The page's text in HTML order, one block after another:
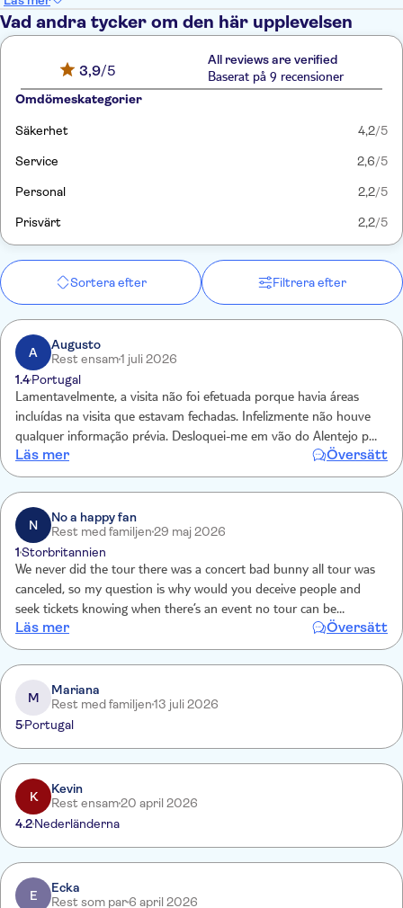
Vad andra tycker om den här upplevelsen
3,9/5
All reviews are verified
Baserat på 9 recensioner
Omdömeskategorier
Säkerhet 4,2/5
Service 2,6/5
Personal 2,2/5
Prisvärt 2,2/5
Sortera efter Filtrera efter
A
Augusto
Rest ensam1 juli 2026
1.4Portugal
Lamentavelmente, a visita não foi efetuada porque havia áreas
incluídas na visita que estavam fechadas. Infelizmente não houve
qualquer informação prévia. Desloquei-me em vão do Alentejo para
o local.
Läs mer Översätt
N
No a happy fan
Rest med familjen29 maj 2026
1Storbritannien
We never did the tour there was a concert bad bunny all tour was
canceled, so my question is why would you deceive people and
seek tickets knowing when there’s an event no tour can be
scheduled ? I demand my reimbursement now **********
Reservation number **********
Läs mer Översätt
M
Mariana
Rest med familjen13 juli 2026
5Portugal
K
Kevin
Rest ensam20 april 2026
4.2Nederländerna
E
Ecka
Rest som par6 april 2026